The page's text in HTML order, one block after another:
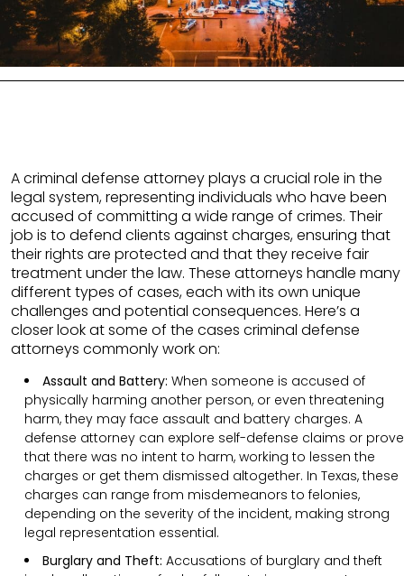
A criminal defense attorney plays a crucial role in the
legal system, representing individuals who have been
accused of committing a wide range of crimes. Their
job is to defend clients against charges, ensuring that
their rights are protected and that they receive fair
treatment under the law. These attorneys handle many
different types of cases, each with its own unique
challenges and potential consequences. Here’s a
closer look at some of the cases criminal defense
attorneys commonly work on:
Assault and Battery: When someone is accused of
physically harming another person, or even threatening
harm, they may face assault and battery charges. A
defense attorney can explore self-defense claims or prove
that there was no intent to harm, working to lessen the
charges or get them dismissed altogether. In Texas, these
charges can range from misdemeanors to felonies,
depending on the severity of the incident, making strong
legal representation essential.
Burglary and Theft: Accusations of burglary and theft